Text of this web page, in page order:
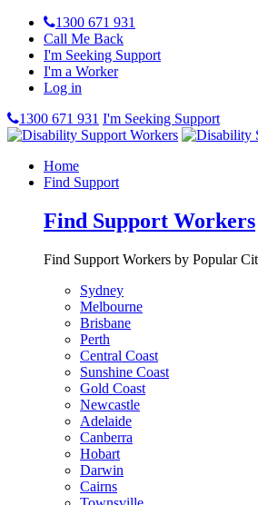
1300 671 931
Call Me Back
I'm Seeking Support
I'm a Worker
Log in
1300 671 931 I'm Seeking Support
Home
Find Support
Find Support Workers
Find Support Workers by Popular
Sydney
Melbourne
Brisbane
Perth
Central Coast
Sunshine Coast
Gold Coast
Newcastle
Adelaide
Canberra
Hobart
Darwin
Cairns